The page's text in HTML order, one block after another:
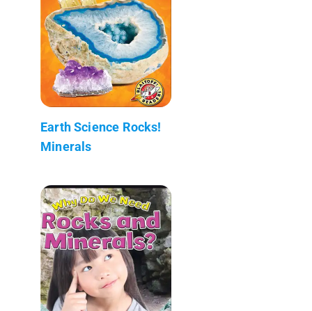
Earth Science Rocks!
Minerals